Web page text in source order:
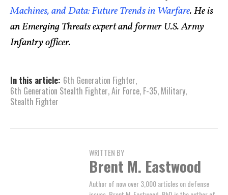
Machines, and Data: Future Trends in Warfare. He is
an Emerging Threats expert and former U.S. Army
Infantry officer.
In this article: 6th Generation Fighter,
6th Generation Stealth Fighter,Air Force, F-35, Military,
Stealth Fighter
WRITTEN BY
Brent M. Eastwood
Author of now over 3,000 articles on defense